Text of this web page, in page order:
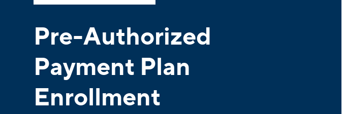
Pre-Authorized
Payment Plan
Enrollment